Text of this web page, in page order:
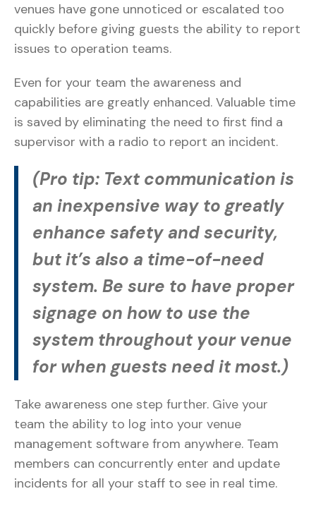
venues have gone unnoticed or escalated too
quickly before giving guests the ability to report
issues to operation teams.
Even for your team the awareness and
capabilities are greatly enhanced. Valuable time
is saved by eliminating the need to first find a
supervisor with a radio to report an incident.
(Pro tip: Text communication is
an inexpensive way to greatly
enhance safety and security,
but it’s also a time-of-need
system. Be sure to have proper
signage on how to use the
system throughout your venue
for when guests need it most.)
Take awareness one step further. Give your
team the ability to log into your venue
management software from anywhere. Team
members can concurrently enter and update
incidents for all your staff to see in real time.